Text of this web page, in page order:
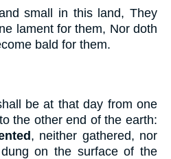
small in this land, They
lament for them, Nor doth
bald for them.
be at that day from one
the other end of the earth:
, neither gathered, nor
on the surface of the